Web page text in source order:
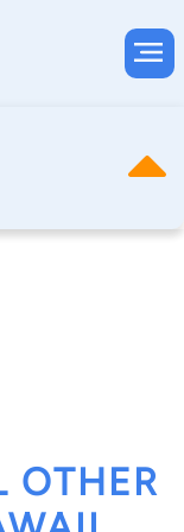
OTHER